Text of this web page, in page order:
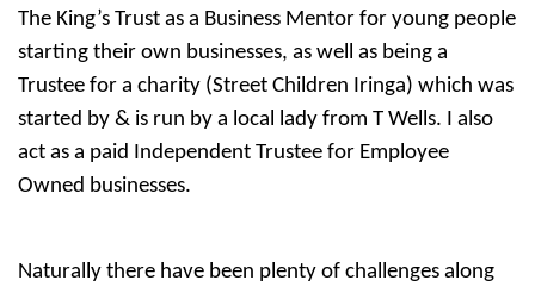
The King’s Trust as a Business Mentor for young people
starting their own businesses, as well as being a
Trustee for a charity (Street Children Iringa) which was
started by & is run by a local lady from T Wells. I also
act as a paid Independent Trustee for Employee
Owned businesses.
Naturally there have been plenty of challenges along